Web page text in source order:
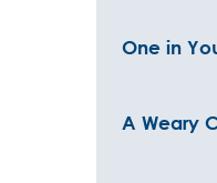
One in
A Weary